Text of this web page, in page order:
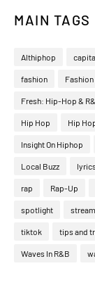
MAIN TAGS
Althiphop
fashion
Fresh: Hip-Hop &
Hip Hop Hip
Insight On Hiphop
Local Buzz
rap Rap-Up
spotlight
tiktok tips and
Waves In R&B